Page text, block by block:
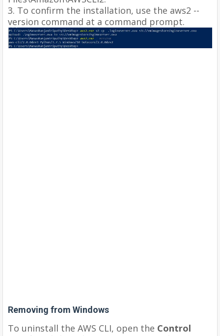
3. To confirm the installation, use the aws2 --
version command at a command prompt.
Removing from Windows
To uninstall the AWS CLI, open the Control